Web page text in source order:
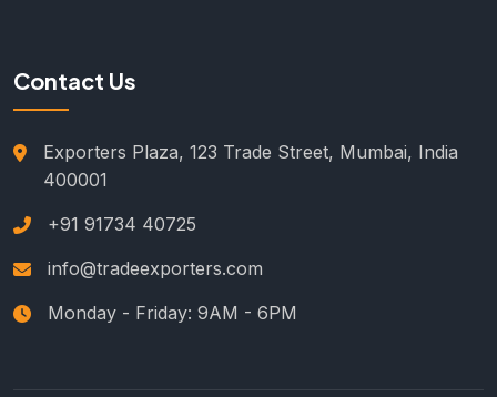
Contact Us
Exporters Plaza, 123 Trade Street, Mumbai, India
400001
+91 91734 40725
info@tradeexporters.com
Monday - Friday: 9AM - 6PM